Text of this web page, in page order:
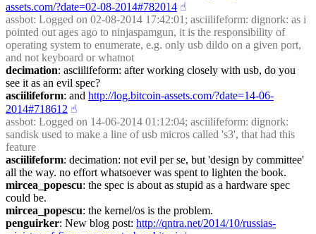
assets.com/?date=02-08-2014#782014 ☝︎
assbot: Logged on 02-08-2014 17:42:01; asciilifeform: dignork: as i
pointed out ages ago to ninjaspamgun, it is the responsibility of
operating system to enumerate, e.g. only usb dildo on a given port,
and not keyboard or whatnot
decimation: asciilifeform: after working closely with usb, do you
see it as an evil spec?
asciilifeform: and http://log.bitcoin-assets.com/?date=14-06-
2014#718612 ☝︎
assbot: Logged on 14-06-2014 01:12:04; asciilifeform: dignork:
sandisk used to make a line of usb micros called 's3', that had this
feature
asciilifeform: decimation: not evil per se, but 'design by committee'
all the way. no effort whatsoever was spent to lighten the book.
mircea_popescu: the spec is about as stupid as a hardware spec
could be.
mircea_popescu: the kernel/os is the problem.
penguirker: New blog post: http://qntra.net/2014/10/russias-